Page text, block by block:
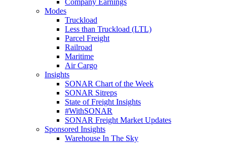
Company Earnings
Modes
Truckload
Less than Truckload (LTL)
Parcel Freight
Railroad
Maritime
Air Cargo
Insights
SONAR Chart of the Week
SONAR Sitreps
State of Freight Insights
#WithSONAR
SONAR Freight Market Updates
Sponsored Insights
Warehouse In The Sky